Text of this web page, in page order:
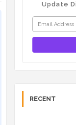
Update
RECENT